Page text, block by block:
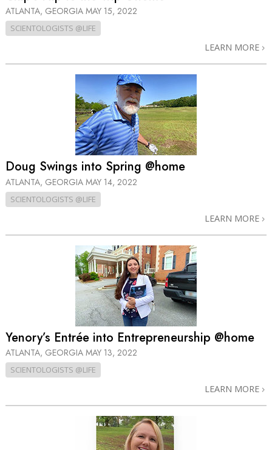
ATLANTA, GEORGIA MAY 15, 2022
SCIENTOLOGISTS @LIFE
LEARN MORE
Doug Swings into Spring @home
ATLANTA, GEORGIA MAY 14, 2022
SCIENTOLOGISTS @LIFE
LEARN MORE
Yenory’s Entrée into Entrepreneurship @home
ATLANTA, GEORGIA MAY 13, 2022
SCIENTOLOGISTS @LIFE
LEARN MORE